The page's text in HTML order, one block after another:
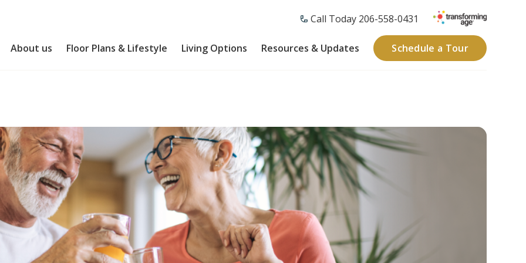
Call Today 206-558-0431
About us Floor Plans & Lifestyle Living Options Resources & Updates Schedule a Tour